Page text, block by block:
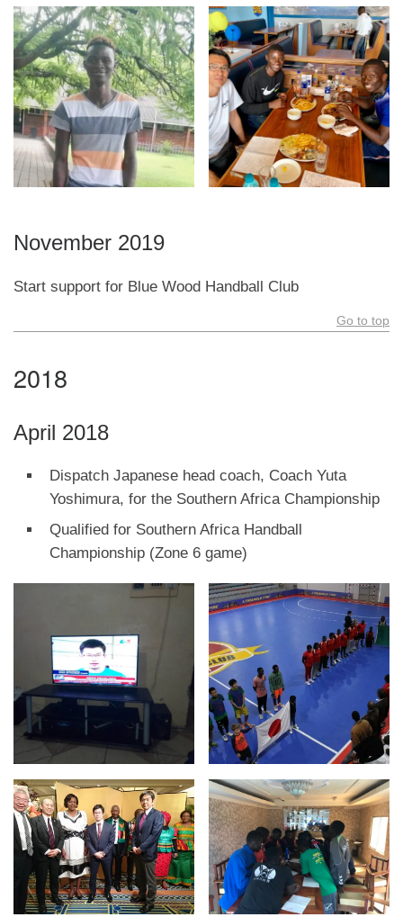
November 2019
Start support for Blue Wood Handball Club
Go to top
2018
April 2018
Dispatch Japanese head coach, Coach Yuta
Yoshimura, for the Southern Africa Championship
Qualified for Southern Africa Handball
Championship (Zone 6 game)